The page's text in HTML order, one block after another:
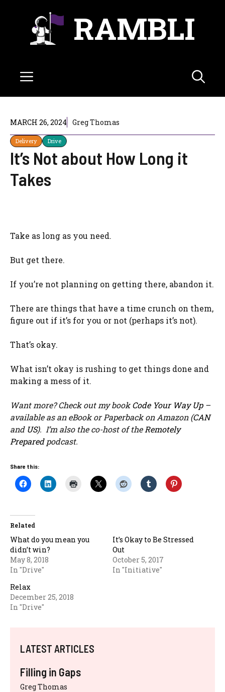
RAMBLI
Menu
MARCH 26, 2024 Greg Thomas
Delivery Drive
It’s Not about How Long it
Takes
Take as long as you need.
But get there.
If you’re not planning on getting there, abandon it.
There are things that have a time crunch on them,
figure out if it’s for you or not (perhaps it’s not).
That’s okay.
What isn’t okay is rushing to get things done and
making a mess of it.
Want more? Check out my bookCode Your Way Up–
available as an eBook or Paperback on Amazon (CAN
and US). I’m also the co-host of the Remotely
Preparedpodcast.
Share this:
Related
What do you mean you
didn’t win?
May 8, 2018
In "Drive"
It’s Okay to Be Stressed
Out
October 5, 2017
In "Initiative"
Relax
December 25, 2018
In "Drive"
LATEST ARTICLES
Filling in Gaps
Greg Thomas